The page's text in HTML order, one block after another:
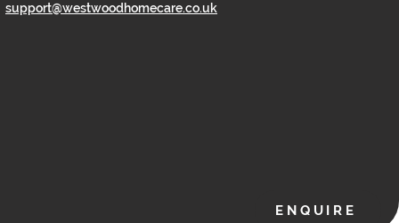
ENQUIRE
support@westwoodhomecare.co.uk